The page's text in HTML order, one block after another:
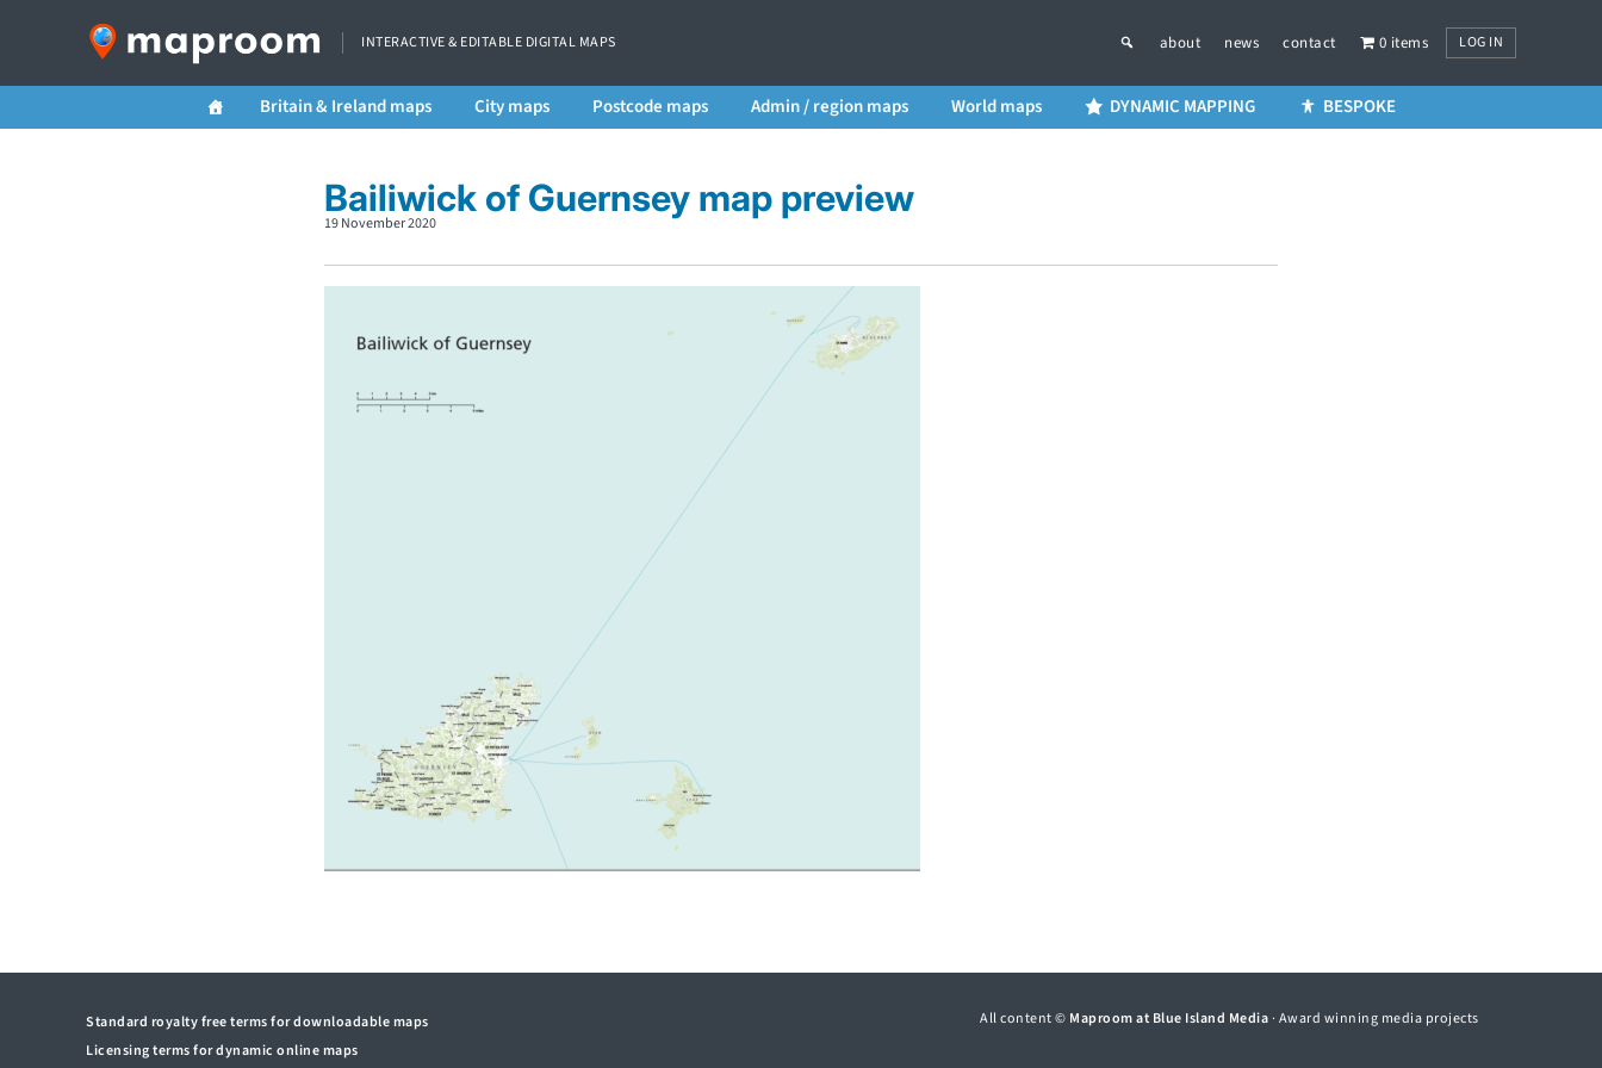
INTERACTIVE & EDITABLE DIGITAL MAPS about news contact 0 items LOG IN
Britain & Ireland maps City maps Postcode maps Admin / region maps World maps DYNAMIC MAPPING BESPOKE
Bailiwick of Guernsey map preview
19 November 2020
Standard royalty free terms for downloadable maps
Licensing terms for dynamic online maps
All content © Maproom at Blue Island Media· Award winning media projects